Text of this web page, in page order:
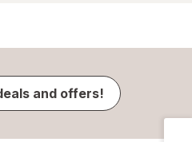
and offers!